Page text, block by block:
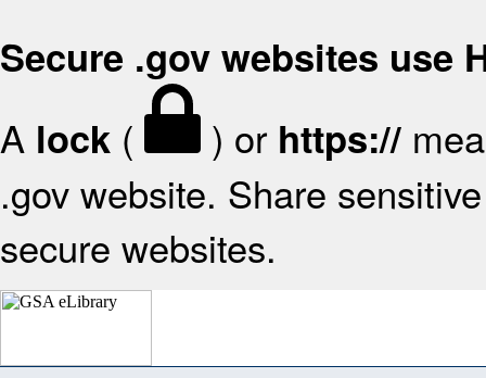
Secure .gov websites use
A lock ( ) or https://
.gov website. Share
secure websites.